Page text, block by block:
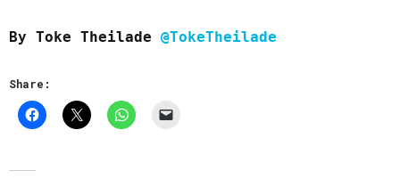
By Toke Theilade @TokeTheilade
Share: